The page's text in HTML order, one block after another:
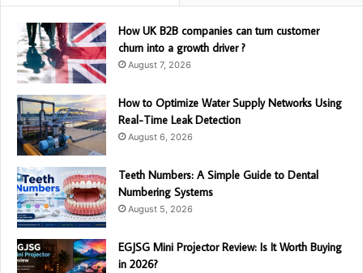
How UK B2B companies can turn customer
churn into a growth driver ?
August 7, 2026
How to Optimize Water Supply Networks Using
Real-Time Leak Detection
August 6, 2026
Teeth Numbers: A Simple Guide to Dental
Numbering Systems
August 5, 2026
EGJSG Mini Projector Review: Is It Worth Buying
in 2026?